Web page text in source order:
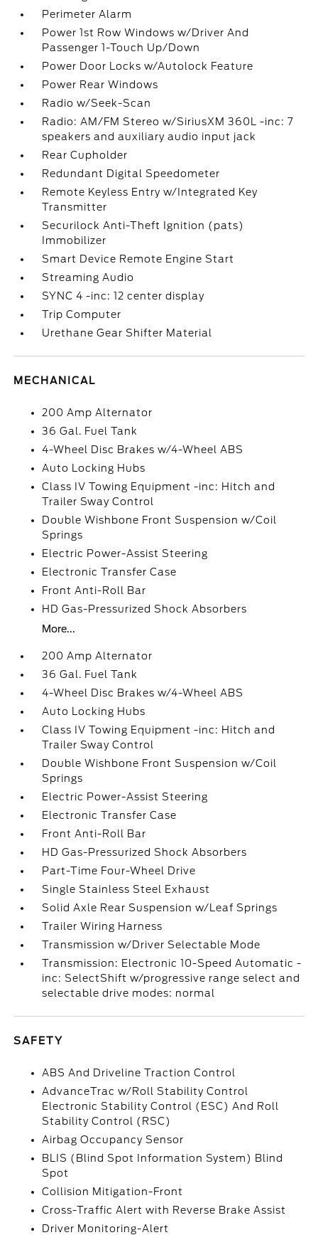
Perimeter Alarm
Power 1st Row Windows w/Driver And
Passenger 1-Touch Up/Down
Power Door Locks w/Autolock Feature
Power Rear Windows
Radio w/Seek-Scan
Radio: AM/FM Stereo w/SiriusXM 360L -inc: 7
speakers and auxiliary audio input jack
Rear Cupholder
Redundant Digital Speedometer
Remote Keyless Entry w/Integrated Key
Transmitter
Securilock Anti-Theft Ignition (pats)
Immobilizer
Smart Device Remote Engine Start
Streaming Audio
SYNC 4 -inc: 12 center display
Trip Computer
Urethane Gear Shifter Material
MECHANICAL
200 Amp Alternator
36 Gal. Fuel Tank
4-Wheel Disc Brakes w/4-Wheel ABS
Auto Locking Hubs
Class IV Towing Equipment -inc: Hitch and
Trailer Sway Control
Double Wishbone Front Suspension w/Coil
Springs
Electric Power-Assist Steering
Electronic Transfer Case
Front Anti-Roll Bar
HD Gas-Pressurized Shock Absorbers
More...
200 Amp Alternator
36 Gal. Fuel Tank
4-Wheel Disc Brakes w/4-Wheel ABS
Auto Locking Hubs
Class IV Towing Equipment -inc: Hitch and
Trailer Sway Control
Double Wishbone Front Suspension w/Coil
Springs
Electric Power-Assist Steering
Electronic Transfer Case
Front Anti-Roll Bar
HD Gas-Pressurized Shock Absorbers
Part-Time Four-Wheel Drive
Single Stainless Steel Exhaust
Solid Axle Rear Suspension w/Leaf Springs
Trailer Wiring Harness
Transmission w/Driver Selectable Mode
Transmission: Electronic 10-Speed Automatic -
inc: SelectShift w/progressive range select and
selectable drive modes: normal
SAFETY
ABS And Driveline Traction Control
AdvanceTrac w/Roll Stability Control
Electronic Stability Control (ESC) And Roll
Stability Control (RSC)
Airbag Occupancy Sensor
BLIS (Blind Spot Information System) Blind
Spot
Collision Mitigation-Front
Cross-Traffic Alert with Reverse Brake Assist
Driver Monitoring-Alert